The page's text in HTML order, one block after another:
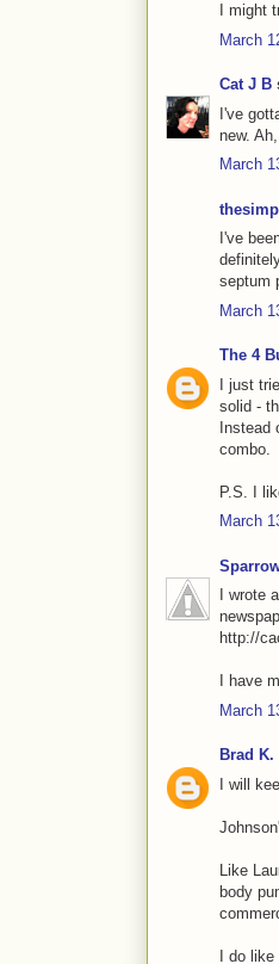
I might
March
Cat J B
I've
new.
March
I've
septum
March
The 4
I just
solid -
Instead
combo.
P.S. I
March
I wrote
http://
I have
March
Brad K.
I will
Like
body
I do like